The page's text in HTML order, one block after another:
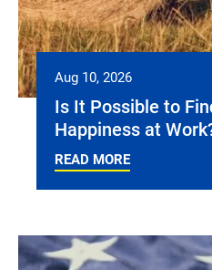
Aug 10, 2026
Is It Possible to
Happiness at
READ MORE